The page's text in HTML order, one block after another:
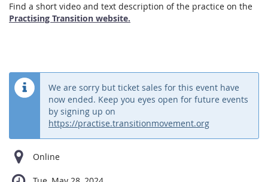
Find a short video and text description of the practice on the
Practising Transition website.
We are sorry but ticket sales for this event have
now ended. Keep you eyes open for future events
by signing up on
https://practise.transitionmovement.org
Online